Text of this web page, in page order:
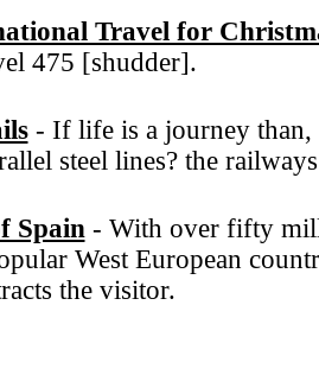
Travel for
475 [shudder].
- If life is a journey than,
steel lines? the
Spain- With over fifty
West European
the visitor.